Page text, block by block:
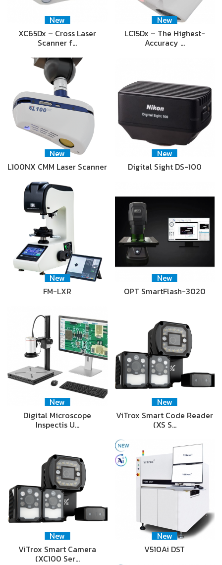
New
XC65Dx – Cross Laser
Scanner f…
New
LC15Dx – The Highest-
Accuracy …
New
L100NX CMM Laser Scanner
New
Digital Sight DS-100
New
FM-LXR
New
OPT SmartFlash-3020
New
Digital Microscope
Inspectis U…
New
ViTrox Smart Code Reader
(XS S…
New
ViTrox Smart Camera
(XC100 Ser…
New
V510Ai DST